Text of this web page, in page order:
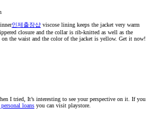
인제출장샵 viscose lining keeps the jacket very warm
closure and the collar is rib-knitted as well as the
on the waist and the color of the jacket is yellow. Get it now!
I tried, It’s interesting to see your perspective on it. If you
loans you can visit playstore.